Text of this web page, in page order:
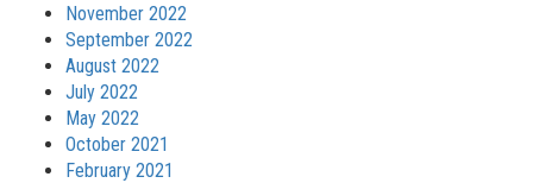
November 2022
September 2022
August 2022
July 2022
May 2022
October 2021
February 2021